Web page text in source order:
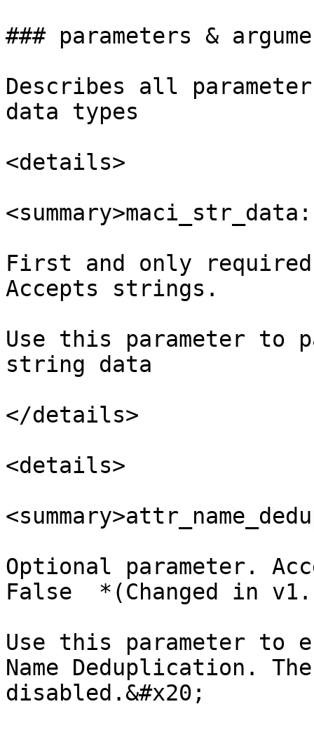
### parameters &
Describes all
data types
<details>
First and only
Accepts strings.
Use this parameter to
string data
</details>
<details>
Optional parameter.
False  *(Changed in
Use this parameter to
Name Deduplication.
disabled.&#x20;